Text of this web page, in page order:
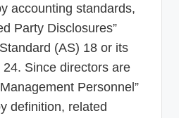
accounting standards,
Party Disclosures”
(AS) 18 or its
Since directors are
Personnel”
definition, related